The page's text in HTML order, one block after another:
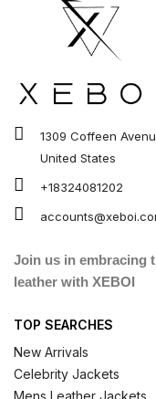
1309 Coffeen
United States
+18324081202
Join us in embracing
leather with XEBOI
TOP SEARCHES
New Arrivals
Celebrity Jackets